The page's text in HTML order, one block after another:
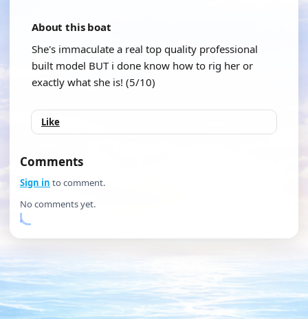
About this boat
She's immaculate a real top quality professional
built model BUT i done know how to rig her or
exactly what she is! (5/10)
Like
Comments
Sign in to comment.
No comments yet.